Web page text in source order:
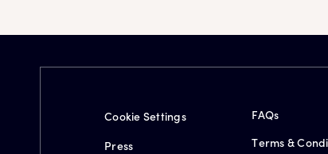
Cookie Settings
Press
FAQs
Terms &